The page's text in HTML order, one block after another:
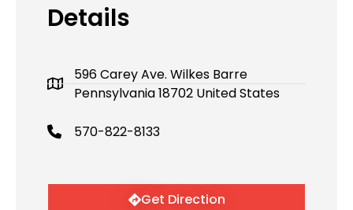
Details
596 Carey Ave. Wilkes Barre
Pennsylvania 18702 United States
570-822-8133
Get Direction